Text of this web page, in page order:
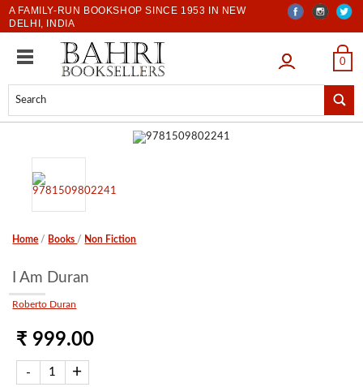
A FAMILY-RUN BOOKSHOP SINCE 1953 IN NEW
DELHI, INDIA
LOGIN 0
Home / Books / Non Fiction
I Am Duran
Roberto Duran
₹ 999.00